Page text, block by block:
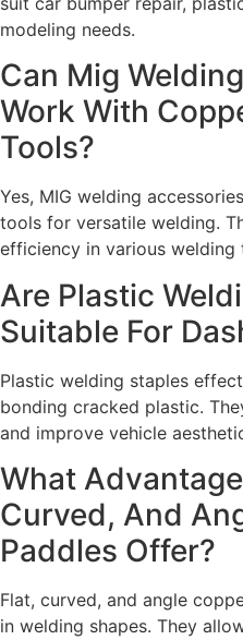
modeling needs.
Can Mig
Work With
Tools?
Yes, MIG welding
tools for versatile welding.
efficiency in various welding
Are Plastic
Suitable For
Plastic welding staples
bonding cracked plastic.
and improve vehicle
What
Curved, And
Paddles Offer?
Flat, curved, and angle
in welding shapes. They